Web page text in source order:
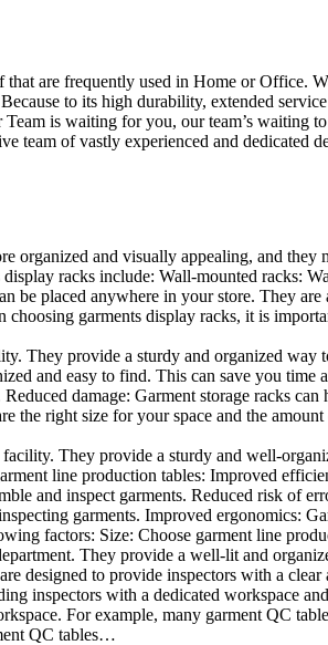
are frequently used in Home or
to its high durability, extended
is waiting for you, our team’s
team of vastly experienced and
organized and visually appealing, and
racks include: Wall-mounted
be placed anywhere in your store.
garments display racks, it is
They provide a sturdy and organized
and easy to find. This can save you
damage: Garment storage racks
right size for your space and the
They provide a sturdy and well-
line production tables: Improved
and inspect garments. Reduced risk
garments. Improved
factors: Size: Choose garment line
They provide a well-lit and
designed to provide inspectors with a
inspectors with a dedicated workspace
For example, many garment QC
QC tables…